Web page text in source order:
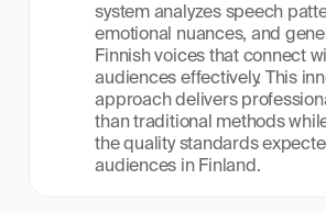
system analyzes speech
emotional nuances, and
Finnish voices that connect
audiences effectively. This
approach delivers
than traditional methods
the quality standards
audiences in Finland.